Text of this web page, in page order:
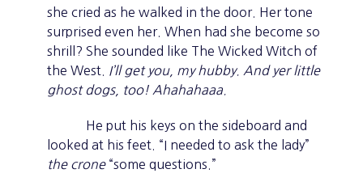
she cried as he walked in the door. Her tone
surprised even her. When had she become so
shrill? She sounded like The Wicked Witch of
the West.
I’ll get you, my hubby. And yer little
ghost dogs, too! Ahahahaaa.
He put his keys on the sideboard and
looked at his feet. “I needed to ask the lady”
the crone“some questions.”